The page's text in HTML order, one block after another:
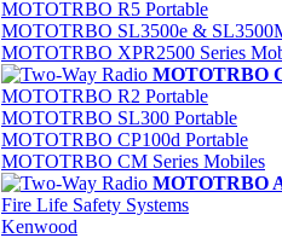
MOTOTRBO R5 Portable
MOTOTRBO SL3500e &
MOTOTRBO XPR2500 Series
MOTOTRBO
MOTOTRBO R2 Portable
MOTOTRBO SL300 Portable
MOTOTRBO CP100d Portable
MOTOTRBO CM Series Mobiles
MOTOTRBO
Fire Life Safety Systems
Kenwood